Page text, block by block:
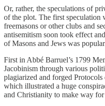
Or, rather, the speculations of
of the plot. The first speculation
freemasons or other clubs and
antisemitism soon took effect
of Masons and Jews was
First in Abbé Barruel’s 1799
Jacobinism through various
plagiarized and forged
which illustrated a huge
and Christianity to make way